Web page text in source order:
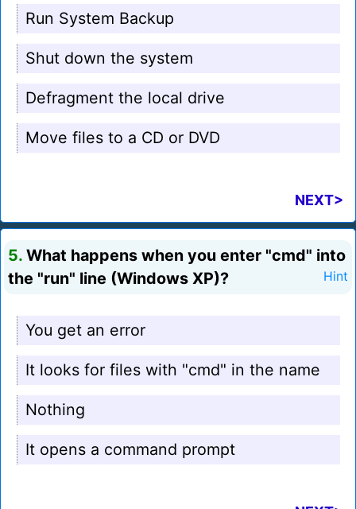
Run System Backup
Shut down the system
Defragment the local drive
Move files to a CD or DVD
NEXT>
5. What happens when you enter "cmd" into
the "run" line (Windows XP)?
Hint
You get an error
It looks for files with "cmd" in the name
Nothing
It opens a command prompt